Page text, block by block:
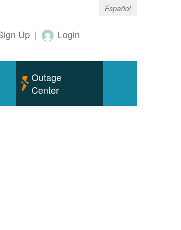
Español
Up | Login
Outage
Center